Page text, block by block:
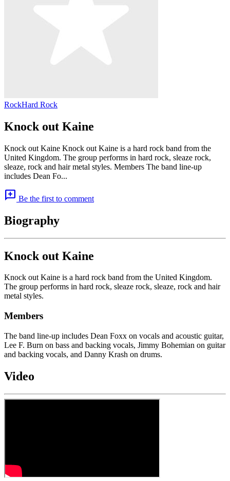
RockHard Rock
Knock out Kaine
Knock out Kaine Knock out Kaine is a hard rock band from the
United Kingdom. The group performs in hard rock, sleaze rock,
sleaze, rock and hair metal styles. Members The band line-up
includes Dean Fo...
add_comment Be the first to comment
Biography
Knock out Kaine
Knock out Kaine is a hard rock band from the United Kingdom.
The group performs in hard rock, sleaze rock, sleaze, rock and hair
metal styles.
Members
The band line-up includes Dean Foxx on vocals and acoustic guitar,
Lee F. Burn on bass and backing vocals, Jimmy Bohemian on guitar
and backing vocals, and Danny Krash on drums.
Video